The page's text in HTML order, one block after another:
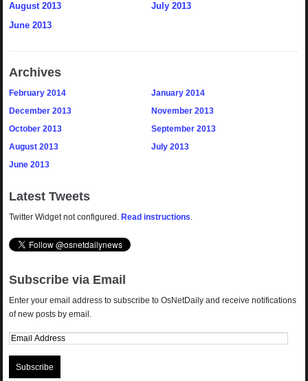
August 2013
July 2013
June 2013
Archives
February 2014
January 2014
December 2013
November 2013
October 2013
September 2013
August 2013
July 2013
June 2013
Latest Tweets
Twitter Widget not configured. Read instructions.
Subscribe via Email
Enter your email address to subscribe to OsNetDaily and receive notifications
of new posts by email.